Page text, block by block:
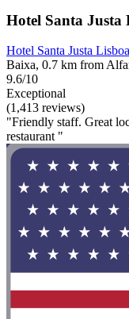
Hotel Santa Justa
Hotel Santa Justa Lisboa
Baixa, 0.7 km from
9.6/10
Exceptional
(1,413 reviews)
"Friendly staff. Great
restaurant "